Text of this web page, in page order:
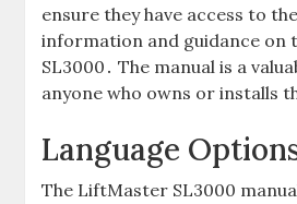
ensure they have access to
information and guidance on
SL3000․ The manual is a
anyone who owns or installs
Language
The LiftMaster SL3000